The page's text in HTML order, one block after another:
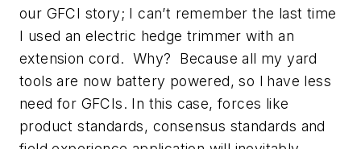
our GFCI story; I can’t remember the last time
I used an electric hedge trimmer with an
extension cord. Why? Because all my yard
tools are now battery powered, so l have less
need for GFCIs. In this case, forces like
product standards, consensus standards and